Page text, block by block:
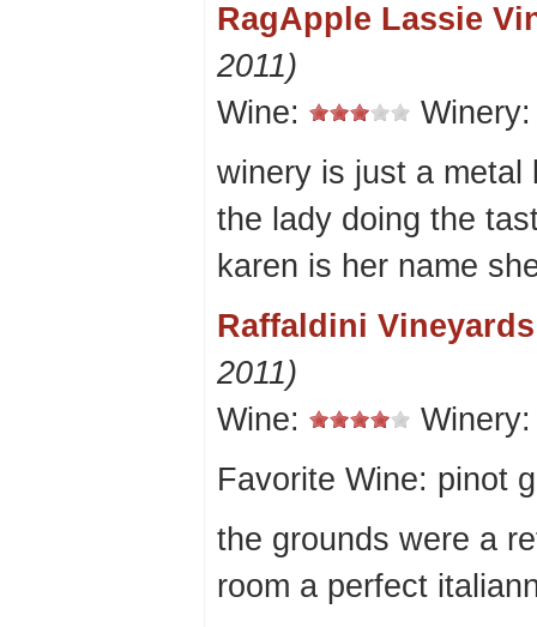
RagApple Lassie
2011)
Wine:
winery is just a metal
the lady doing the
karen is her name
Raffaldini
2011)
Wine:
Favorite Wine: pinot
the grounds were a
room a perfect